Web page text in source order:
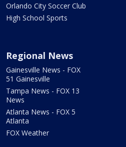
Orlando City Soccer Club
High School Sports
Regional News
Gainesville News - FOX
51 Gainesville
Tampa News - FOX 13
News
Atlanta News - FOX 5
Atlanta
FOX Weather